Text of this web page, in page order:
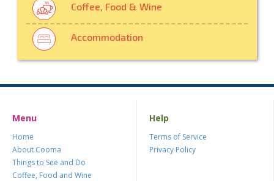
Coffee, Food & Wine
Accommodation
Menu
Home
About Cooma
Things to See and Do
Coffee, Food and Wine
Help
Terms of Service
Privacy Policy